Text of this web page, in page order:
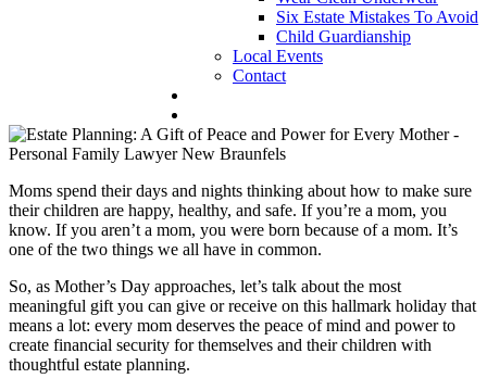
Six Estate Mistakes To Avoid
Child Guardianship
Local Events
Contact
Moms spend their days and nights thinking about how to make sure
their children are happy, healthy, and safe. If you’re a mom, you
know. If you aren’t a mom, you were born because of a mom. It’s
one of the two things we all have in common.
So, as Mother’s Day approaches, let’s talk about the most
meaningful gift you can give or receive on this hallmark holiday that
means a lot: every mom deserves the peace of mind and power to
create financial security for themselves and their children with
thoughtful estate planning.